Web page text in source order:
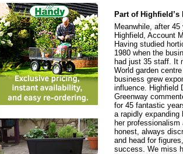
Part of Highfield’s
Meanwhile, after
Highfield, Account
Having studied
1980 when the
had just 35 staff. It
World garden
business grew
influence. Highfield
Greenway
for 45 fantastic
a rapidly expanding
her
honest, always
and head for
success. We miss